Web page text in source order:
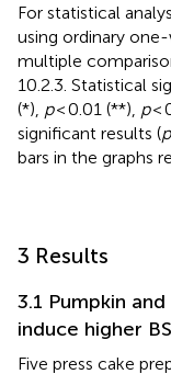
For statistical
using ordinary
multiple
10.2.3. Statistical
(*), p< 0.01 (**), p<
significant results (p
bars in the graphs
3 Results
3.1 Pumpkin
induce higher
Five press cake